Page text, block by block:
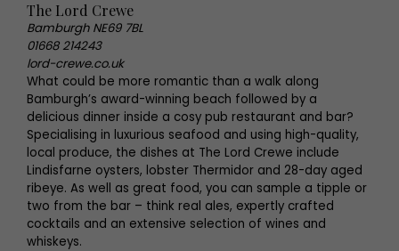
The Lord Crewe
Bamburgh NE69 7BL
01668 214243
lord-crewe.co.uk
What could be more romantic than a walk along
Bamburgh’s award-winning beach followed by a
delicious dinner inside a cosy pub restaurant and bar?
Specialising in luxurious seafood and using high-quality,
local produce, the dishes at The Lord Crewe include
Lindisfarne oysters, lobster Thermidor and 28-day aged
ribeye. As well as great food, you can sample a tipple or
two from the bar – think real ales, expertly crafted
cocktails and an extensive selection of wines and
whiskeys.